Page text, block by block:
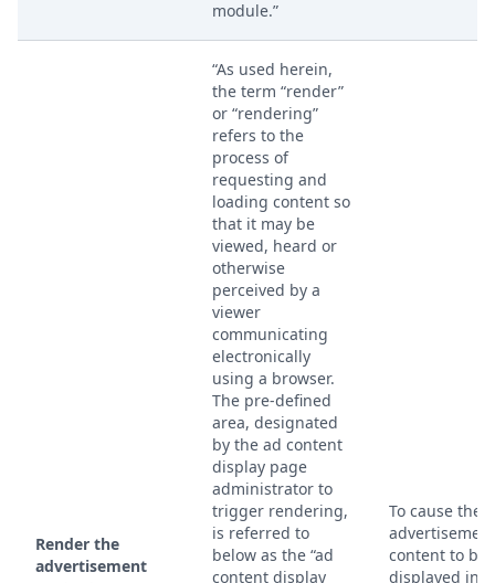
module.”
Render the
advertisement
“As used herein,
the term “render”
or “rendering”
refers to the
process of
requesting and
loading content so
that it may be
viewed, heard or
otherwise
perceived by a
viewer
communicating
electronically
using a browser.
The pre-defined
area, designated
by the ad content
display page
administrator to
trigger rendering,
is referred to
below as the “ad
content display
To cause the
advertisement
content to be
displayed in